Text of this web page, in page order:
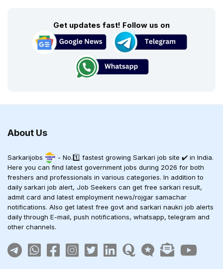
Get updates fast! Follow us on
About Us
Sarkarijobs
- No.1️⃣ fastest growing Sarkari job site ✔️ in India.
Here you can find latest government jobs during 2026 for both
freshers and professionals in various categories. In addition to
daily sarkari job alert, Job Seekers can get free sarkari result,
admit card and latest employment news/rojgar samachar
notifications. Also get latest free govt and sarkari naukri job alerts
daily through E-mail, push notifications, whatsapp, telegram and
other channels.